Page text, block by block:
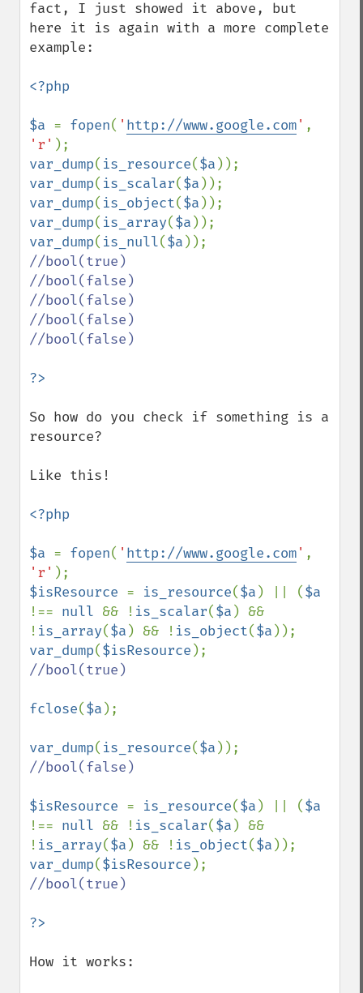
fact, I just showed it above, but
here it is again with a more complete
example:
<?php
$a = fopen( ' http://www.google.com'
'r'
var_dump( is_resource($a
var_dump( is_scalar($a
var_dump( is_object($a
var_dump( is_array($a
var_dump( is_null($a
//bool(true)
//bool(false)
//bool(false)
//bool(false)
//bool(false)
So how do you check if something is a
resource?
Like this!
<?php
$a = fopen( ' http://www.google.com'
'r'
$isResource = is_resource($a ) || (
!== null && ! is_scalar($a ) &&
! is_array($a ) && ! is_object($a
var_dump($isResource
//bool(true)
fclose($a );
var_dump( is_resource($a
//bool(false)
$isResource = is_resource($a ) || (
!== null && ! is_scalar($a ) &&
! is_array($a ) && ! is_object($a
var_dump($isResource
//bool(true)
How it works: